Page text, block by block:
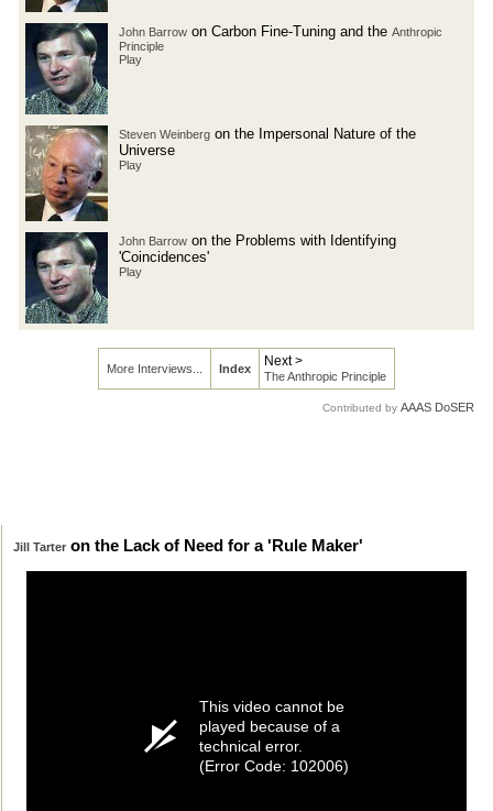
John Barrow on Carbon Fine-Tuning and the Anthropic
Principle
Play
Steven Weinberg on the Impersonal Nature of the
Universe
Play
John Barrow on the Problems with Identifying
'Coincidences'
Play
More Interviews... Index Next >
The Anthropic Principle
Contributed by AAAS DoSER
Jill Tarter on the Lack of Need for a 'Rule Maker'
This video cannot be
played because of a
technical error.
(Error Code: 102006)